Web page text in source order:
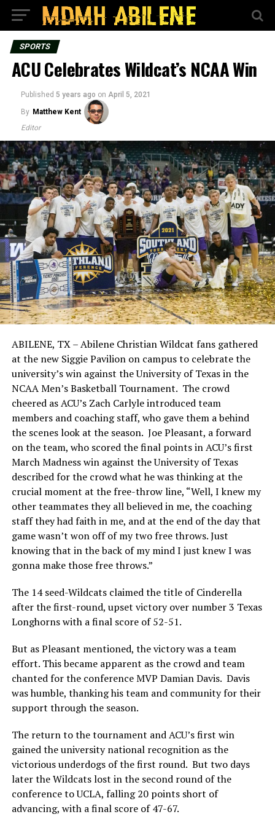
SPORTS
ACU Celebrates Wildcat’s NCAA Win
Published 5 years ago on April 5, 2021
By Matthew Kent
Editor
ABILENE, TX – Abilene Christian Wildcat fans gathered
at the new Siggie Pavilion on campus to celebrate the
university’s win against the University of Texas in the
NCAA Men’s Basketball Tournament. The crowd
cheered as ACU’s Zach Carlyle introduced team
members and coaching staff, who gave them a behind
the scenes look at the season. Joe Pleasant, a forward
on the team, who scored the final points in ACU’s first
March Madness win against the University of Texas
described for the crowd what he was thinking at the
crucial moment at the free-throw line, “Well, I knew my
other teammates they all believed in me, the coaching
staff they had faith in me, and at the end of the day that
game wasn’t won off of my two free throws. Just
knowing that in the back of my mind I just knew I was
gonna make those free throws.”
The 14 seed-Wildcats claimed the title of Cinderella
after the first-round, upset victory over number 3 Texas
Longhorns with a final score of 52-51.
But as Pleasant mentioned, the victory was a team
effort. This became apparent as the crowd and team
chanted for the conference MVP Damian Davis. Davis
was humble, thanking his team and community for their
support through the season.
The return to the tournament and ACU’s first win
gained the university national recognition as the
victorious underdogs of the first round. But two days
later the Wildcats lost in the second round of the
conference to UCLA, falling 20 points short of
advancing, with a final score of 47-67.